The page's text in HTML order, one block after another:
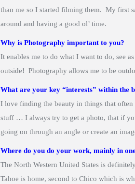
than me so I started filming them. My first
around and having a good ol’ time.
Why is Photography important to you?
It enables me to do what I want to do, see
outside! Photography allows me to be
What are your key “interests” within the
I love finding the beauty in things that
stuff … I always try to get a photo, that if
going on through an angle or create an
Where do you do your work, mainly in
The North Western United States is
Tahoe is home, second to Chico which is